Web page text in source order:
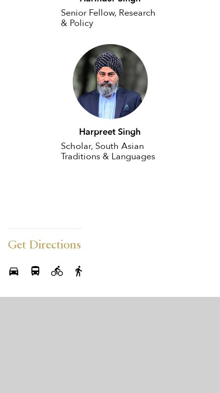
Senior Fellow, Research
& Policy
Harpreet Singh
Scholar, South Asian
Traditions & Languages
Get Directions